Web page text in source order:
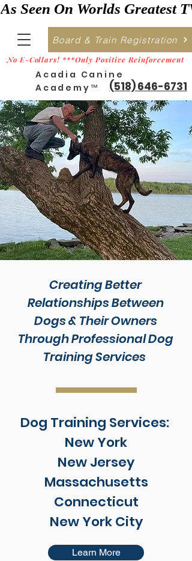
Board & Train Registration
As Seen On Worlds
Acadia Canine
Academy™
No E-Collars! ***Only Positive Reinforcement
(518) 646-6731
Creating Better
Relationships Between
Dogs & Their Owners
Through Professional Dog
Training Services
Dog Training Services:
New York
New Jersey
Massachusetts
Connecticut
New York City
Learn More